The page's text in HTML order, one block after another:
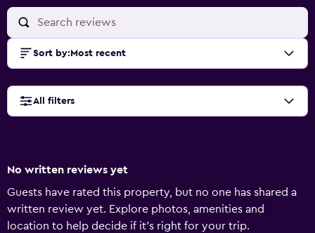
Sort by: Most recent
All filters
No written reviews yet
Guests have rated this property, but no one has shared a
written review yet. Explore photos, amenities and
location to help decide if it's right for your trip.